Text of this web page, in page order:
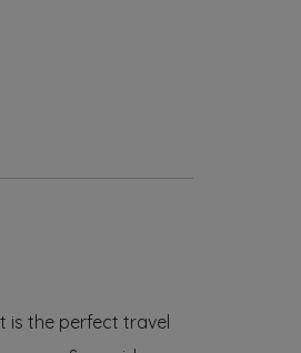
is the perfect travel